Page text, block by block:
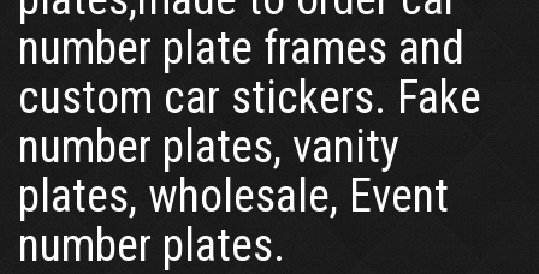
number plate frames and
custom car stickers. Fake
number plates, vanity
plates, wholesale, Event
number plates.